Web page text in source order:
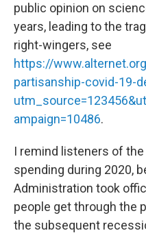
public opinion on
years, leading to the
right-wingers, see
https://
partisanship-covid-19-
ampaign=10486.
I remind listeners of
spending during 2020,
Administration took
people get through the
the subsequent